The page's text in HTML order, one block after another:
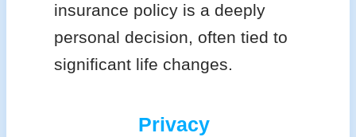
insurance policy is a deeply
personal decision, often tied to
significant life changes.
Privacy